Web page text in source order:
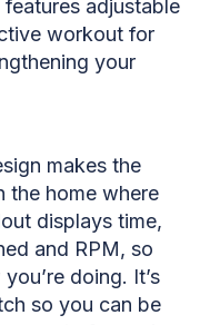
adjustable
workout for
your
makes the
the home where
displays time,
and RPM, so
doing. It’s
so you can be